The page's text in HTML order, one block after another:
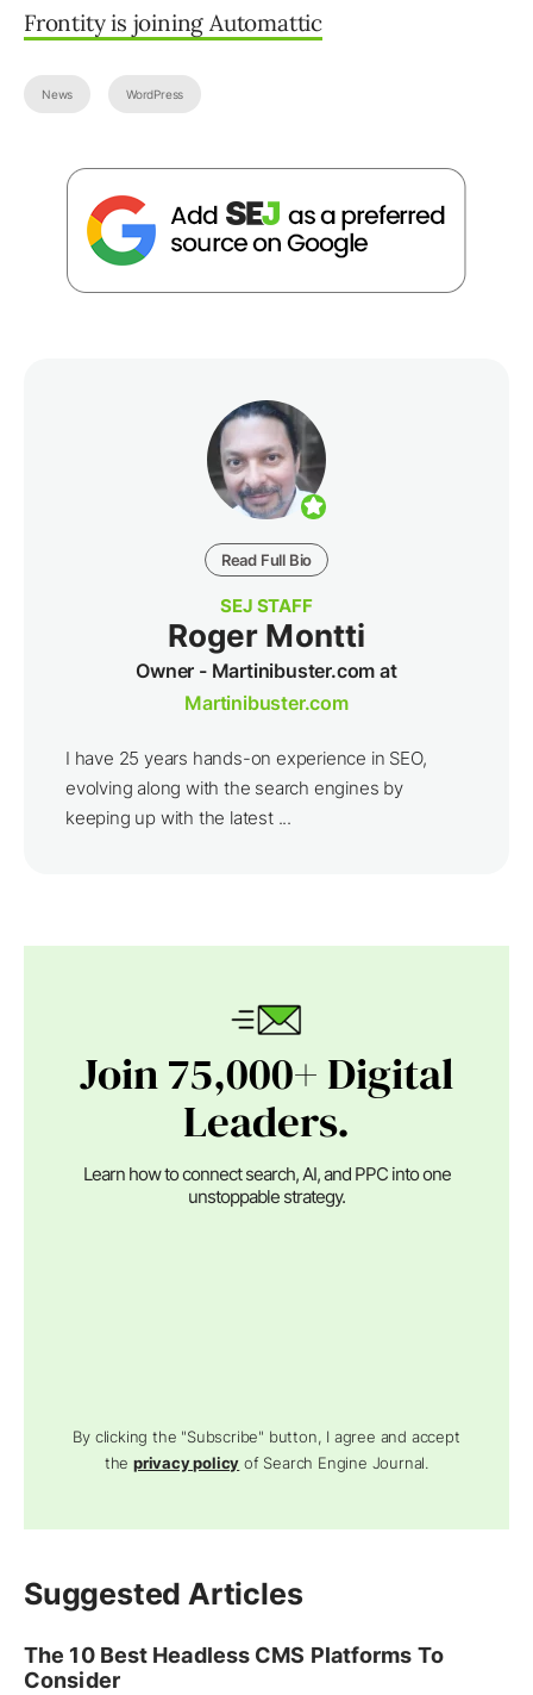
Frontity is joining Automattic
News WordPress
Read Full Bio
SEJ STAFF
Roger Montti
Owner - Martinibuster.com at
Martinibuster.com
I have 25 years hands-on experience in SEO,
evolving along with the search engines by
keeping up with the latest ...
Join 75,000+ Digital
Leaders.
Learn how to connect search, AI, and PPC into one
unstoppable strategy.
By clicking the "Subscribe" button, I agree and accept
theprivacy policy of Search Engine Journal.
Suggested Articles
The 10 Best Headless CMS Platforms To
Consider